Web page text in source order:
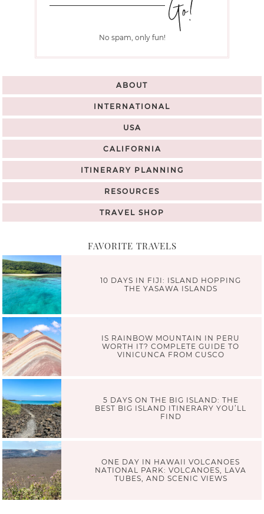
No spam, only fun!
ABOUT
INTERNATIONAL
USA
CALIFORNIA
ITINERARY PLANNING
RESOURCES
TRAVEL SHOP
FAVORITE TRAVELS
10 DAYS IN FIJI: ISLAND HOPPING
THE YASAWA ISLANDS
IS RAINBOW MOUNTAIN IN PERU
WORTH IT? COMPLETE GUIDE TO
VINICUNCA FROM CUSCO
5 DAYS ON THE BIG ISLAND: THE
BEST BIG ISLAND ITINERARY YOU’LL
FIND
ONE DAY IN HAWAII VOLCANOES
NATIONAL PARK: VOLCANOES, LAVA
TUBES, AND SCENIC VIEWS